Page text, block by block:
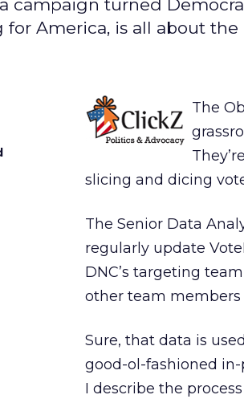
campaign turned
for America, is all about the
The
They’re
slicing and dicing
The Senior Data
regularly update
DNC’s targeting
other team members
Sure, that data is
good-ol-fashioned
I describe the